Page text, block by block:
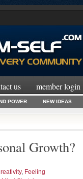
us member login
POWER NEW IDEAS
Growth?
, Feeling